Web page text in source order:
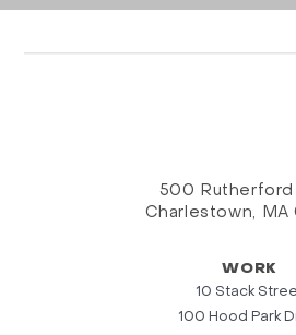
500 Rutherford
Charlestown, MA
WORK
10 Stack
100 Hood Park